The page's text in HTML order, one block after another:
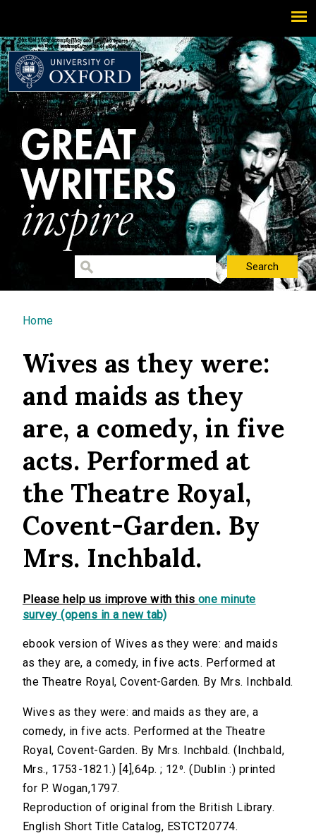
You are here
Home
Wives as they were:
and maids as they
are, a comedy, in five
acts. Performed at
the Theatre Royal,
Covent-Garden. By
Mrs. Inchbald.
Please help us improve with this one minute
survey (opens in a new tab)
ebook version of Wives as they were: and maids
as they are, a comedy, in five acts. Performed at
the Theatre Royal, Covent-Garden. By Mrs. Inchbald.
Wives as they were: and maids as they are, a
comedy, in five acts. Performed at the Theatre
Royal, Covent-Garden. By Mrs. Inchbald. (Inchbald,
Mrs., 1753-1821.) [4],64p. ; 12⁰. (Dublin :) printed
for P. Wogan,1797.
Reproduction of original from the British Library.
English Short Title Catalog, ESTCT20774.